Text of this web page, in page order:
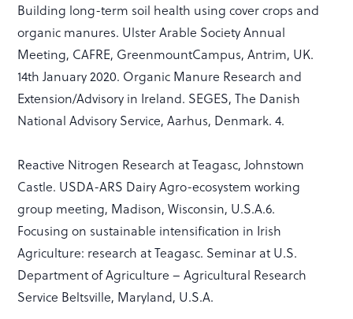
Building long-term soil health using cover crops and
organic manures. Ulster Arable Society Annual
Meeting, CAFRE, GreenmountCampus, Antrim, UK.
14th January 2020. Organic Manure Research and
Extension/Advisory in Ireland. SEGES, The Danish
National Advisory Service, Aarhus, Denmark. 4.
Reactive Nitrogen Research at Teagasc, Johnstown
Castle. USDA-ARS Dairy Agro-ecosystem working
group meeting, Madison, Wisconsin, U.S.A.6.
Focusing on sustainable intensification in Irish
Agriculture: research at Teagasc. Seminar at U.S.
Department of Agriculture – Agricultural Research
Service Beltsville, Maryland, U.S.A.